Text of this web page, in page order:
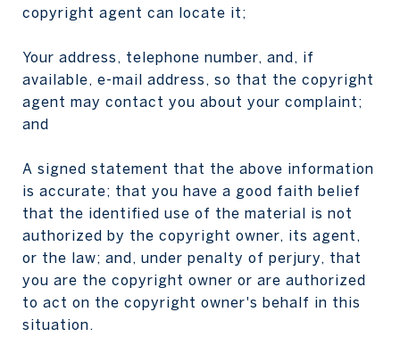
copyright agent can locate it;
Your address, telephone number, and, if
available, e-mail address, so that the copyright
agent may contact you about your complaint;
and
A signed statement that the above information
is accurate; that you have a good faith belief
that the identified use of the material is not
authorized by the copyright owner, its agent,
or the law; and, under penalty of perjury, that
you are the copyright owner or are authorized
to act on the copyright owner's behalf in this
situation.